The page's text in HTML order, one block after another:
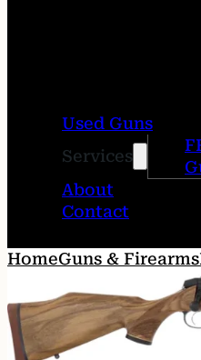
Used Guns
Services
About
Contact
HomeGuns & Firearms